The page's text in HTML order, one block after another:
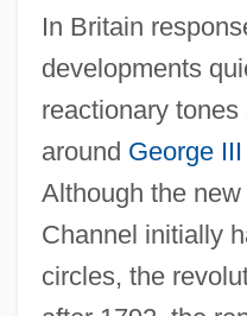
In Britain
developments
reactionary
around George III
Although the
Channel initially
circles, the